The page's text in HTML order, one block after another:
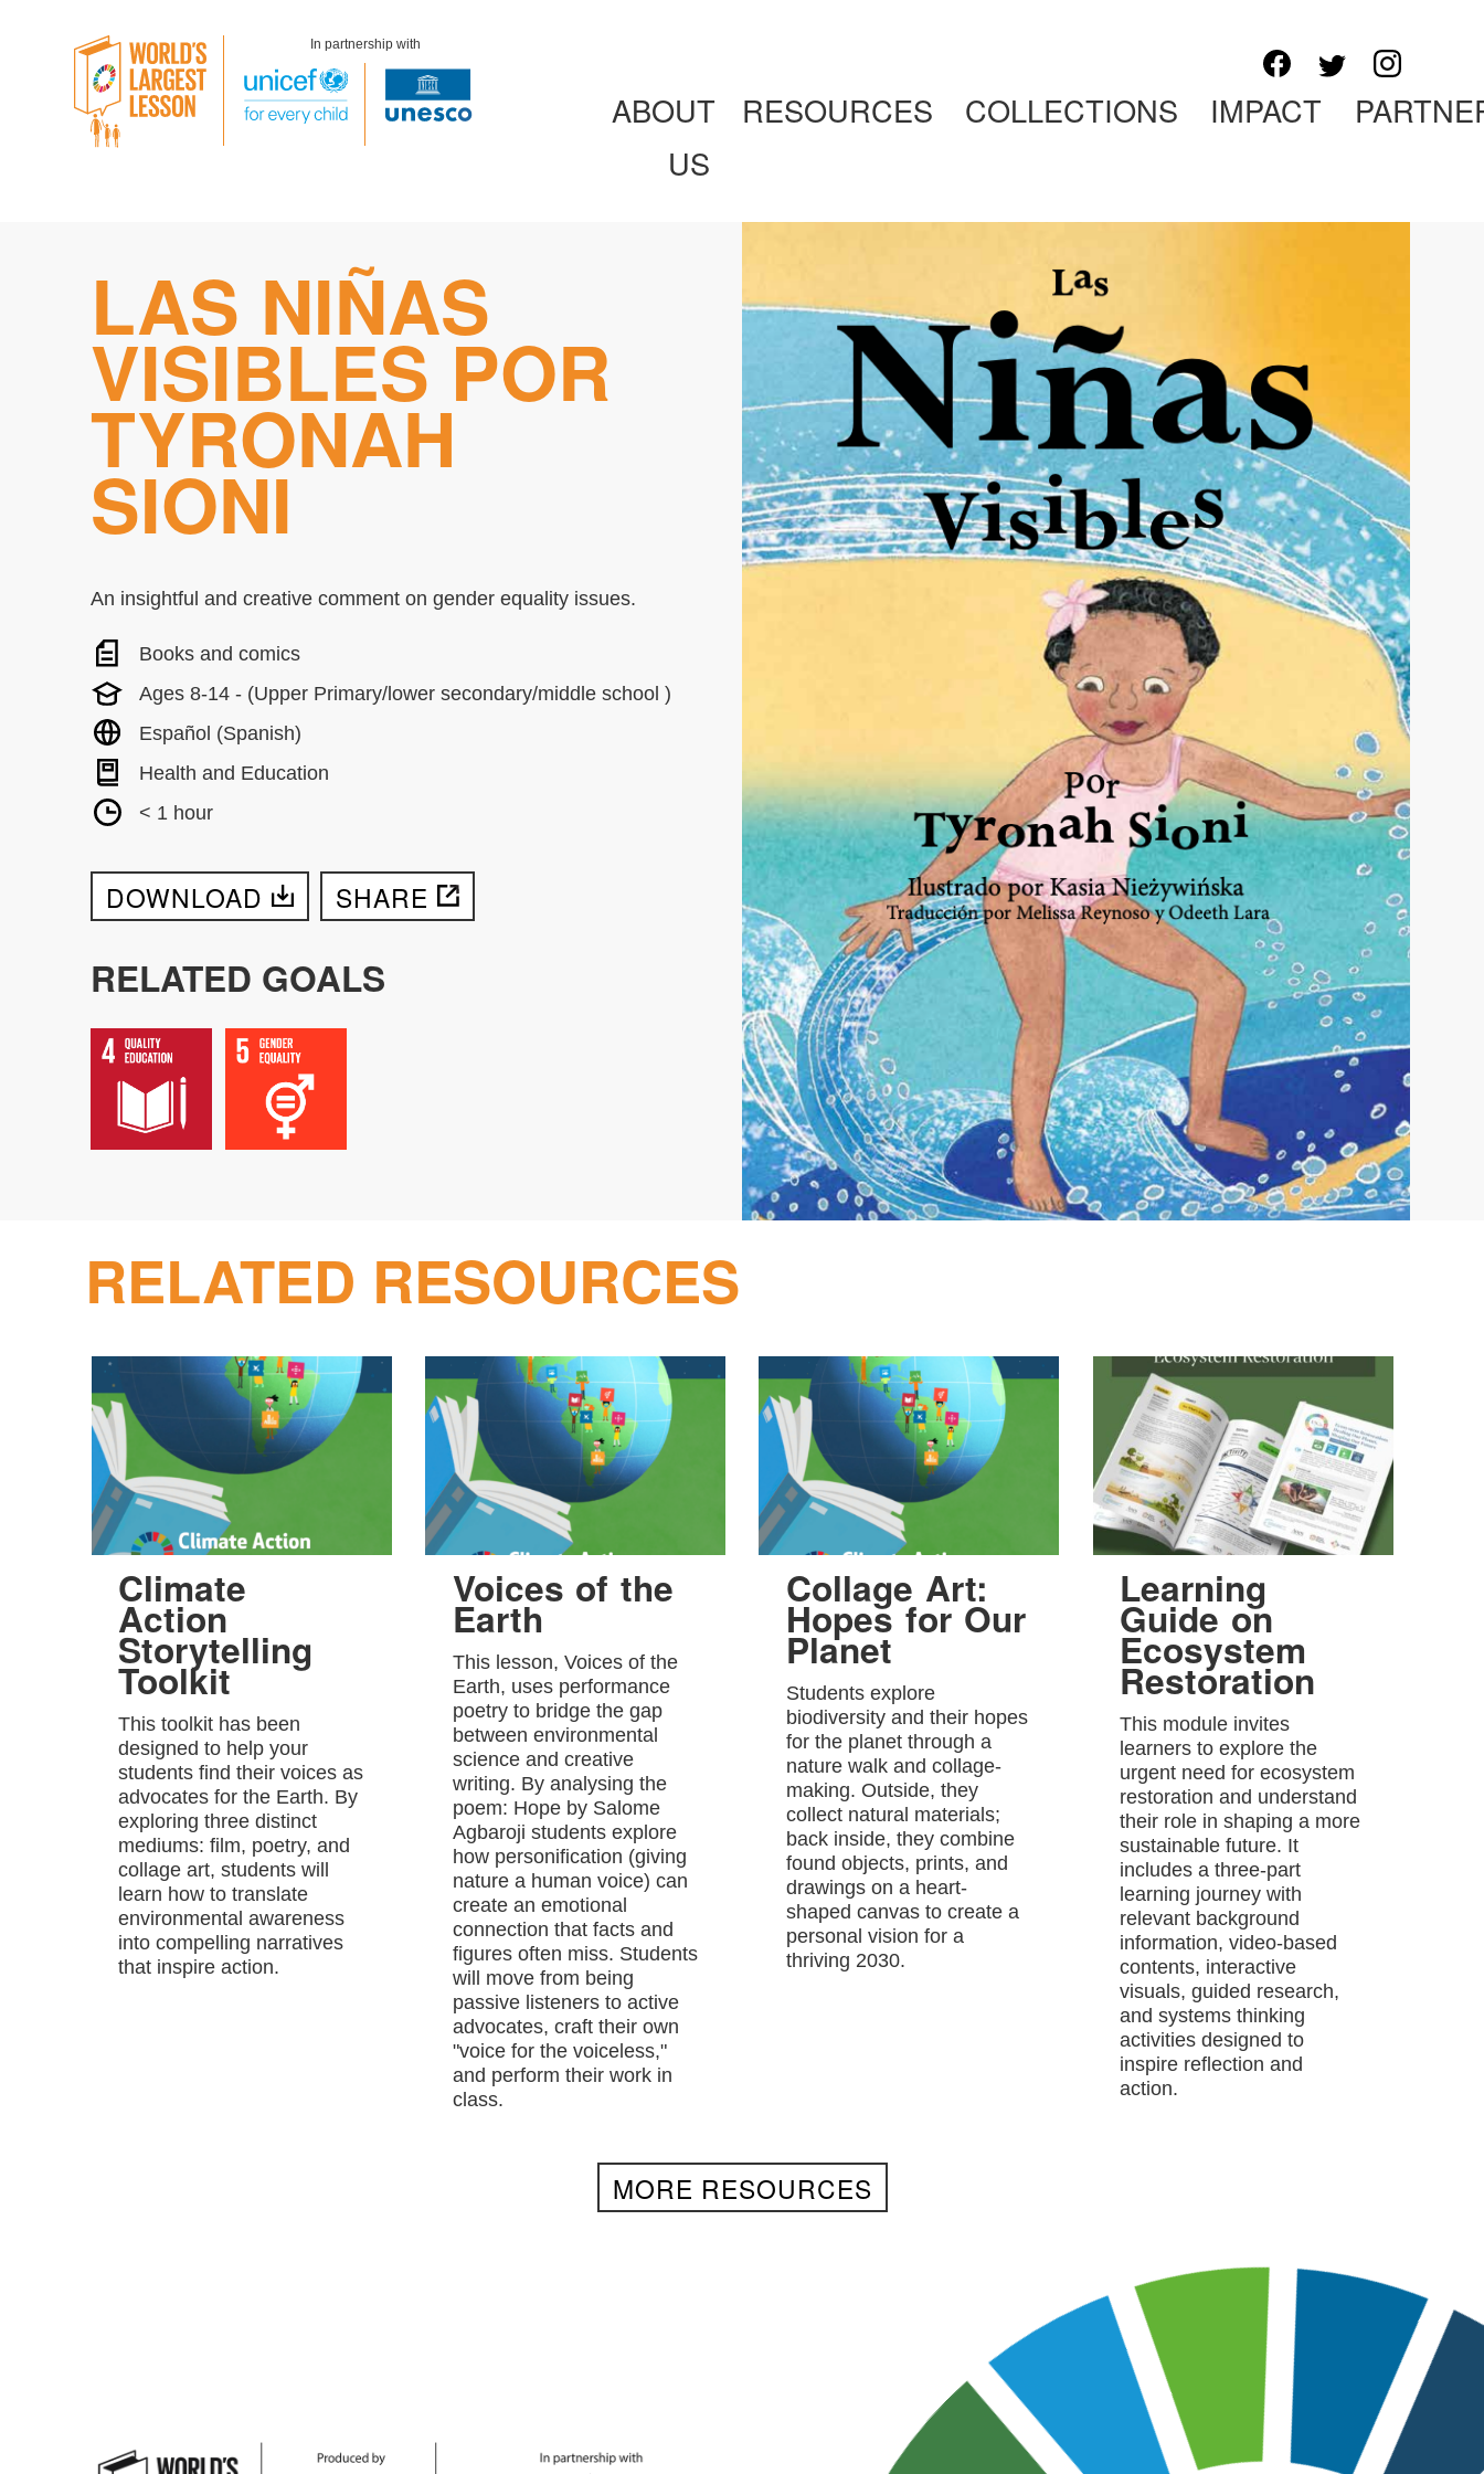
In partnership with
ABOUT
US
RESOURCES COLLECTIONS IMPACT
LAS NIÑAS
VISIBLES POR
TYRONAH
SIONI
An insightful and creative comment on gender equality issues.
Books and comics
Ages 8-14 - (Upper Primary/lower secondary/middle school )
Español (Spanish)
Health and Education
< 1 hour
DOWNLOAD SHARE
RELATED GOALS
RELATED RESOURCES
Climate
Action
Storytelling
Toolkit
This toolkit has been
designed to help your
students find their voices as
advocates for the Earth. By
exploring three distinct
mediums: film, poetry, and
collage art, students will
learn how to translate
environmental awareness
into compelling narratives
that inspire action.
Voices of the
Earth
This lesson, Voices of the
Earth, uses performance
poetry to bridge the gap
between environmental
science and creative
writing. By analysing the
poem: Hope by Salome
Agbaroji students explore
how personification (giving
nature a human voice) can
create an emotional
connection that facts and
figures often miss. Students
will move from being
passive listeners to active
advocates, craft their own
"voice for the voiceless,"
and perform their work in
class.
Collage Art:
Hopes for Our
Planet
Students explore
biodiversity and their hopes
for the planet through a
nature walk and collage-
making. Outside, they
collect natural materials;
back inside, they combine
found objects, prints, and
drawings on a heart-
shaped canvas to create a
personal vision for a
thriving 2030.
Learning
Guide on
Ecosystem
Restoration
This module invites
learners to explore the
urgent need for ecosystem
restoration and understand
their role in shaping a more
sustainable future. It
includes a three-part
learning journey with
relevant background
information, video-based
contents, interactive
visuals, guided research,
and systems thinking
activities designed to
inspire reflection and
action.
MORE RESOURCES